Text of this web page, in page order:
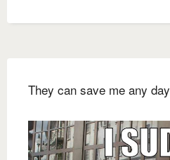
They can save me any day